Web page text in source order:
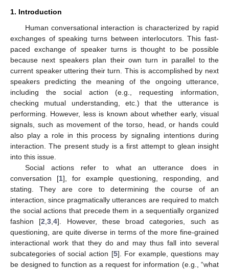
1. Introduction
Human conversational interaction is characterized by rapid
exchanges of speaking turns between interlocutors. This fast-
paced exchange of speaker turns is thought to be possible
because next speakers plan their own turn in parallel to the
current speaker uttering their turn. This is accomplished by next
speakers predicting the meaning of the ongoing utterance,
including the social action (e.g., requesting information,
checking mutual understanding, etc.) that the utterance is
performing. However, less is known about whether early, visual
signals, such as movement of the torso, head, or hands could
also play a role in this process by signaling intentions during
interaction. The present study is a first attempt to glean insight
into this issue.
Social actions refer to what an utterance does in
conversation [1], for example questioning, responding, and
stating. They are core to determining the course of an
interaction, since pragmatically utterances are required to match
the social actions that precede them in a sequentially organized
fashion [2 ,3 ,4]. However, these broad categories, such as
questioning, are quite diverse in terms of the more fine-grained
interactional work that they do and may thus fall into several
subcategories of social action [5]. For example, questions may
be designed to function as a request for information (e.g., “what